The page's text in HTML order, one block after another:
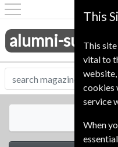
alumni-
This
This
vital to
website,
cookies
service
When